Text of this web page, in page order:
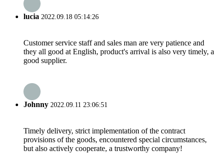
lucia 2022.09.18 05:14:26
Customer service staff and sales man are very patience and
they all good at English, product's arrival is also very timely, a
good supplier.
Johnny 2022.09.11 23:06:51
Timely delivery, strict implementation of the contract
provisions of the goods, encountered special circumstances,
but also actively cooperate, a trustworthy company!